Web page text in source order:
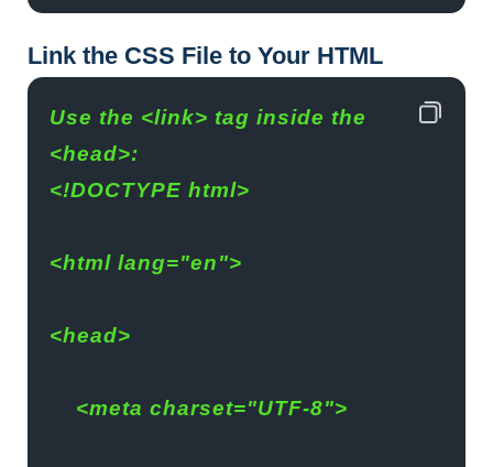
Link the CSS File to Your HTML
Use the <link> tag inside the
<head>:
<!DOCTYPE html>
<html lang="en">
<head>
<meta charset="UTF-8">